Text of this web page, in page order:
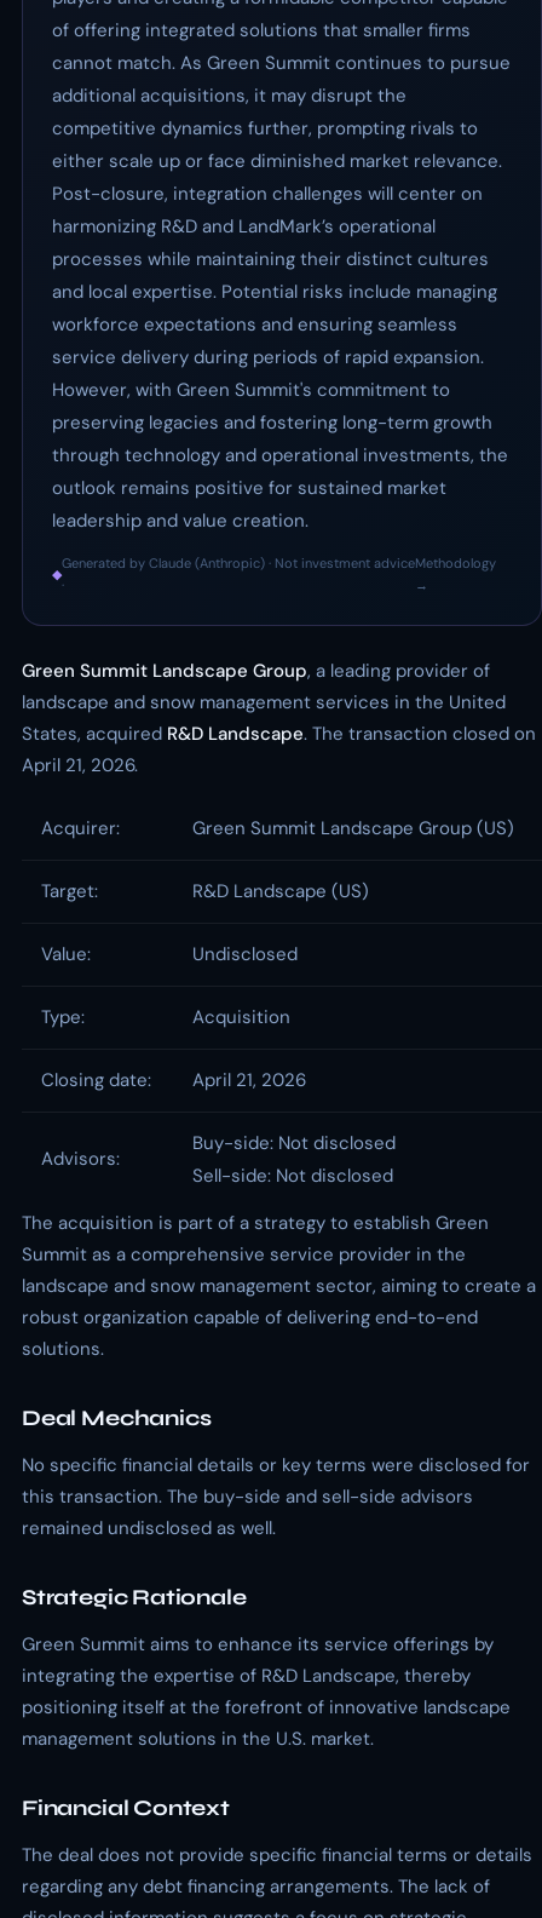
of offering integrated solutions that smaller firms
cannot match. As Green Summit continues to pursue
additional acquisitions, it may disrupt the
competitive dynamics further, prompting rivals to
either scale up or face diminished market relevance.
Post-closure, integration challenges will center on
harmonizing R&D and LandMark’s operational
processes while maintaining their distinct cultures
and local expertise. Potential risks include managing
workforce expectations and ensuring seamless
service delivery during periods of rapid expansion.
However, with Green Summit's commitment to
preserving legacies and fostering long-term growth
through technology and operational investments, the
outlook remains positive for sustained market
leadership and value creation.
◆
Generated by Claude (Anthropic) · Not investment advice
·
Methodology
→
Green Summit Landscape Group, a leading provider of
landscape and snow management services in the United
States, acquired R&D Landscape. The transaction closed on
April 21, 2026.
Acquirer: Green Summit Landscape Group (US)
Target: R&D Landscape (US)
Value: Undisclosed
Type: Acquisition
Closing date: April 21, 2026
Advisors:
Buy-side: Not disclosed
Sell-side: Not disclosed
The acquisition is part of a strategy to establish Green
Summit as a comprehensive service provider in the
landscape and snow management sector, aiming to create a
robust organization capable of delivering end-to-end
solutions.
Deal Mechanics
No specific financial details or key terms were disclosed for
this transaction. The buy-side and sell-side advisors
remained undisclosed as well.
Strategic Rationale
Green Summit aims to enhance its service offerings by
integrating the expertise of R&D Landscape, thereby
positioning itself at the forefront of innovative landscape
management solutions in the U.S. market.
Financial Context
The deal does not provide specific financial terms or details
regarding any debt financing arrangements. The lack of